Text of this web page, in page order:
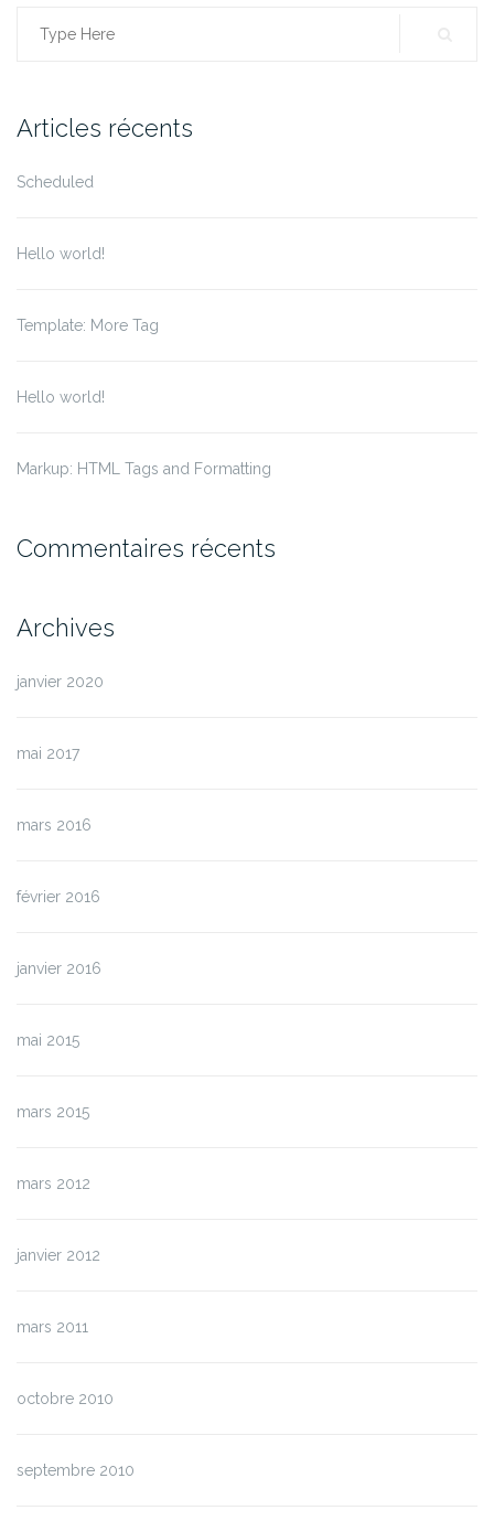
Search
Articles récents
Scheduled
Hello world!
Template: More Tag
Hello world!
Markup: HTML Tags and Formatting
Commentaires récents
Archives
janvier 2020
mai 2017
mars 2016
février 2016
janvier 2016
mai 2015
mars 2015
mars 2012
janvier 2012
mars 2011
octobre 2010
septembre 2010